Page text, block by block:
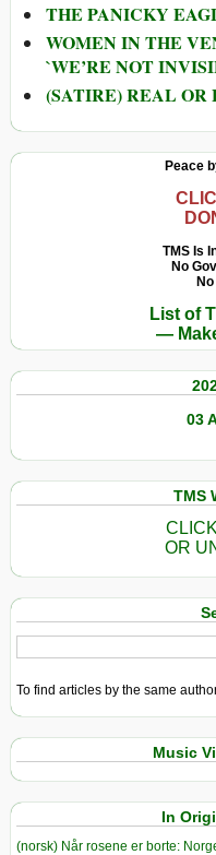
THE PANICKY
WOMEN IN THE
`WE’RE NOT
(SATIRE) REAL OR
Peace
TMS Is
No
List of
—
03
TMS
OR
To find articles by the same
Music
In
(norsk) Når rosene er borte: